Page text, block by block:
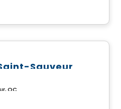
House
Sauveur
QC